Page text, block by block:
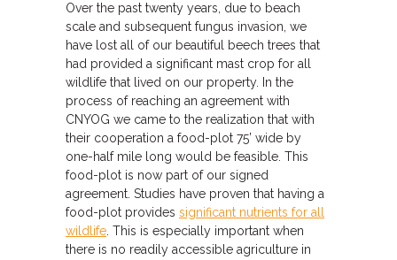
Over the past twenty years, due to beach
scale and subsequent fungus invasion, we
have lost all of our beautiful beech trees that
had provided a significant mast crop for all
wildlife that lived on our property. In the
process of reaching an agreement with
CNYOG we came to the realization that with
their cooperation a food-plot 75’ wide by
one-half mile long would be feasible. This
food-plot is now part of our signed
agreement. Studies have proven that having a
food-plot provides significant nutrients for all
wildlife . This is especially important when
there is no readily accessible agriculture in